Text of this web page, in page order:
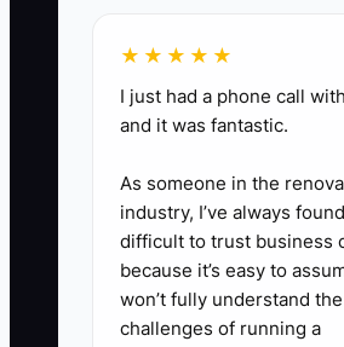
★★★★★
I just had a phone call
and it was fantastic.
As someone in the
industry, I’ve always
difficult to trust business
because it’s easy to
won’t fully understand
challenges of running a